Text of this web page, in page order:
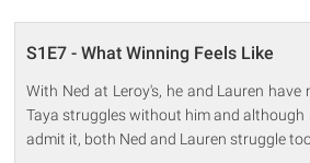
S1E7 - What Winning Feels Like
With Ned at Leroy's, he and Lauren have
Taya struggles without him and
admit it, both Ned and Lauren struggle